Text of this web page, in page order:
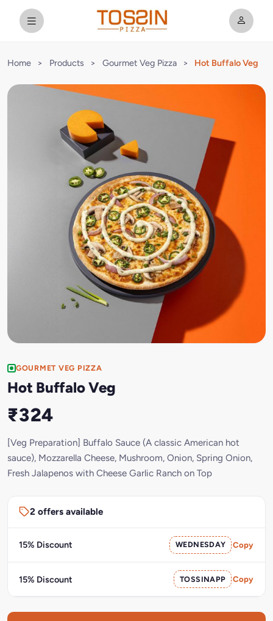
Home > Products > Gourmet Veg Pizza > Hot Buffalo Veg
GOURMET VEG PIZZA
Hot Buffalo Veg
₹324
[Veg Preparation] Buffalo Sauce (A classic American hot
sauce), Mozzarella Cheese, Mushroom, Onion, Spring Onion,
Fresh Jalapenos with Cheese Garlic Ranch on Top
2 offers available
15% Discount WEDNESDAY Copy
15% Discount TOSSINAPP Copy